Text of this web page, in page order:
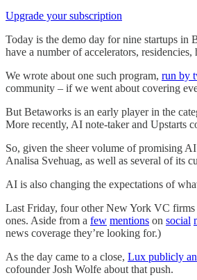
Upgrade your subscription
Today is the demo day for nine startups in
have a number of accelerators,
We wrote about one such program, run by
community – if we went about covering
But Betaworks is an early player in the
More recently, AI note-taker and Upstarts
So, given the sheer volume of promising
Analisa Svehuag, as well as several of its
AI is also changing the expectations of
Last Friday, four other New York VC firms
ones. Aside from a few mentions on social
news coverage they’re looking for.)
As the day came to a close, Lux publicly
cofounder Josh Wolfe about that push.